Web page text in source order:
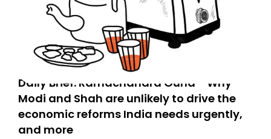
Daily Brief: Ramachandra Guha - Why
Modi and Shah are unlikely to drive the
economic reforms India needs urgently,
and more